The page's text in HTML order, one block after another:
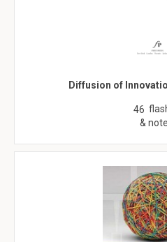
Diffusion of
46
&